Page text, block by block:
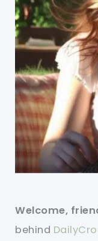
Welcome,
behind